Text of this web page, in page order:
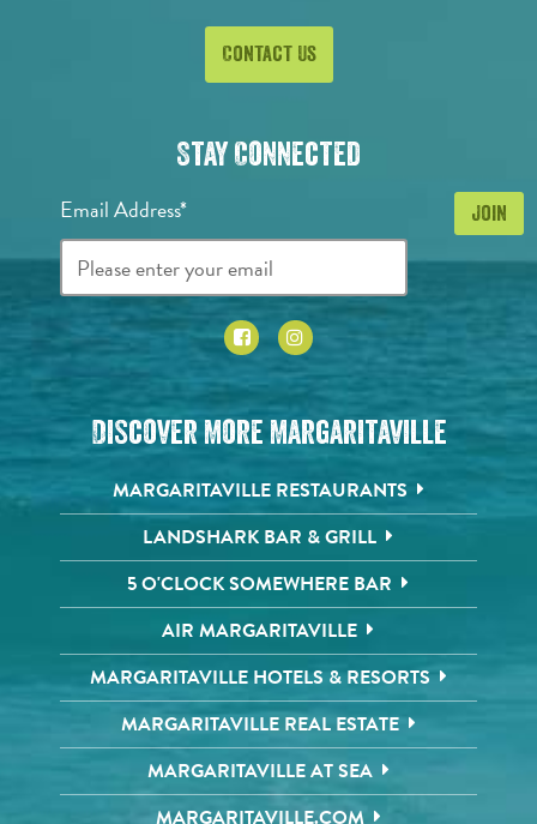
Contact Us
Stay Connected
Email Address*
Discover More Margaritaville
MARGARITAVILLE RESTAURANTS
LANDSHARK BAR & GRILL
5 O'CLOCK SOMEWHERE BAR
AIR MARGARITAVILLE
MARGARITAVILLE HOTELS & RESORTS
MARGARITAVILLE REAL ESTATE
MARGARITAVILLE AT SEA
MARGARITAVILLE.COM